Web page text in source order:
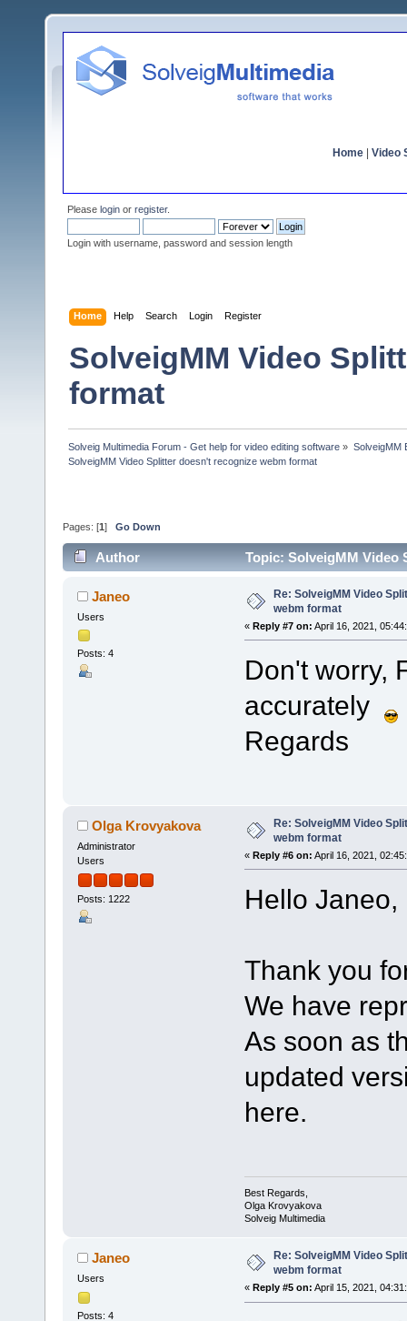
Home Video
Please login or register.
Login with username, password and session length
Home Help Search Login Register
SolveigMM Video
format
Solveig Multimedia Forum - Get help for video editing software » SolveigMM
SolveigMM Video Splitter doesn't recognize webm format
Pages: [1 ] Go Down
Author Topic: SolveigMM Video
Janeo
Users
Posts: 4
Re: SolveigMM Video
webm format
« Reply #7 on: April 16, 2021,
Don't worry,
accurately
Regards
Olga Krovyakova
Administrator
Users
Posts: 1222
Re: SolveigMM Video
webm format
« Reply #6 on: April 16, 2021,
Hello Janeo,
Thank you
We have
As soon as
updated
here.
Best Regards,
Olga Krovyakova
Solveig Multimedia
Janeo
Users
Posts: 4
Re: SolveigMM Video
webm format
« Reply #5 on: April 15, 2021,